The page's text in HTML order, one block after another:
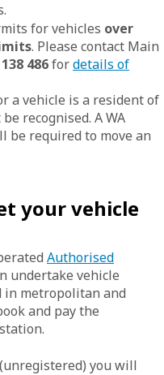
for vehicles over
. Please contact Main
138 486fordetails of
a vehicle is a resident of
recognised. A WA
be required to move an
your vehicle
Authorised
undertake vehicle
in metropolitan and
and pay the
you will